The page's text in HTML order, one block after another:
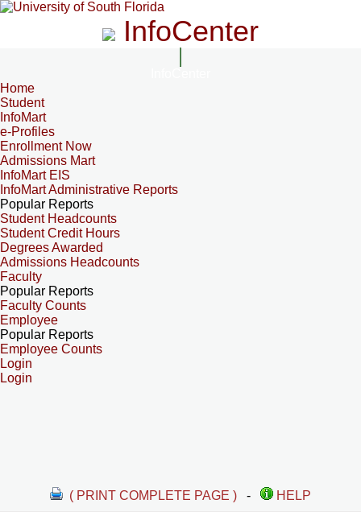
InfoCenter
Home
Student
InfoMart
e-Profiles
Enrollment Now
Admissions Mart
InfoMart EIS
InfoMart Administrative Reports
Popular Reports
Student Headcounts
Student Credit Hours
Degrees Awarded
Admissions Headcounts
Faculty
Popular Reports
Faculty Counts
Employee
Popular Reports
Employee Counts
Login
Login
( PRINT COMPLETE PAGE ) -
HELP